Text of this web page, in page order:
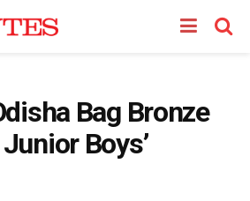
Bag Bronze
Boys’